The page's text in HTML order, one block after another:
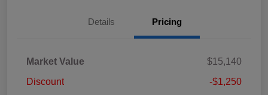
Details Pricing
Market Value
$15,140
Discount
-$1,250